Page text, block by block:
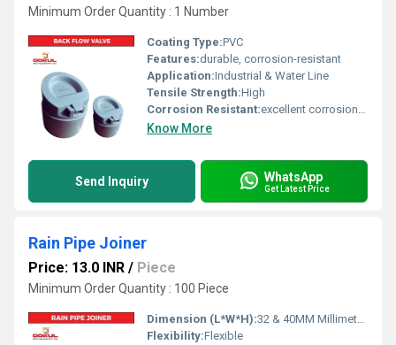
Minimum Order Quantity : 1 Number
Coating Type:PVC
Features:durable, corrosion-resistant
Application:Industrial & Water Line
Tensile Strength:High
Corrosion Resistant:excellent corrosion resistance
Know More
Send Inquiry WhatsApp
Get Latest Price
Rain Pipe Joiner
Price: 13.0 INR / Piece
Minimum Order Quantity : 100 Piece
Dimension (L*W*H):32 & 40MM Millimeter (mm)
Flexibility:Flexible